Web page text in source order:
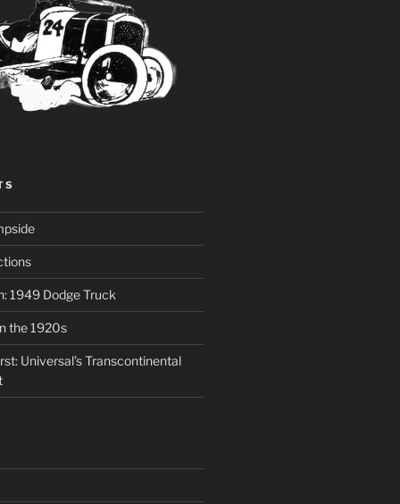
1949 Dodge Truck
the 1920s
Universal’s Transcontinental